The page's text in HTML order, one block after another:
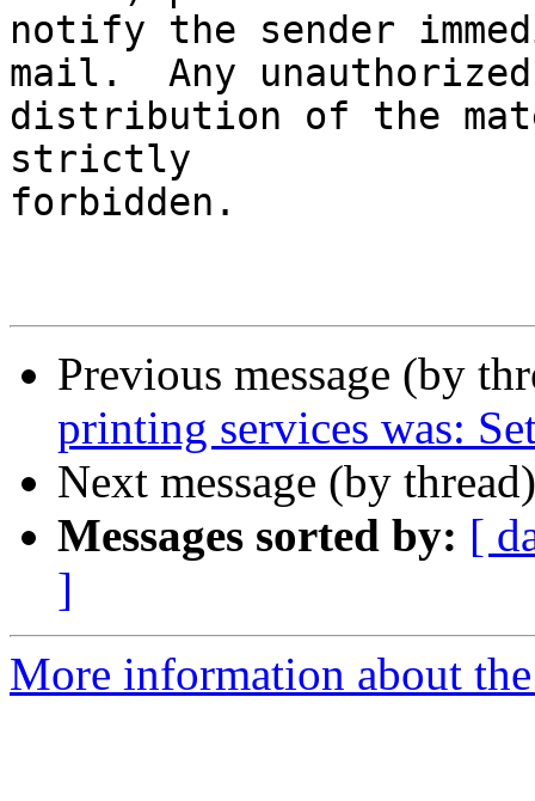
notify the sender
mail.  Any
distribution of the
strictly
forbidden.
Previous message (by
printing services was:
Next message (by
Messages sorted by: [
]
More information about